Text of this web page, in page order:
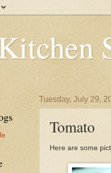
Tuesday, July 29,
Tomato
Here are some